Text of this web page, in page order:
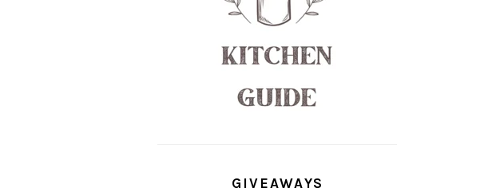
GIVEAWAYS